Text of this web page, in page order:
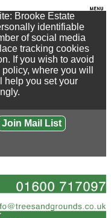
Brooke Estate
identifiable
of social media
tracking cookies
If you wish to avoid
where you will
help you set your
Join Mail List